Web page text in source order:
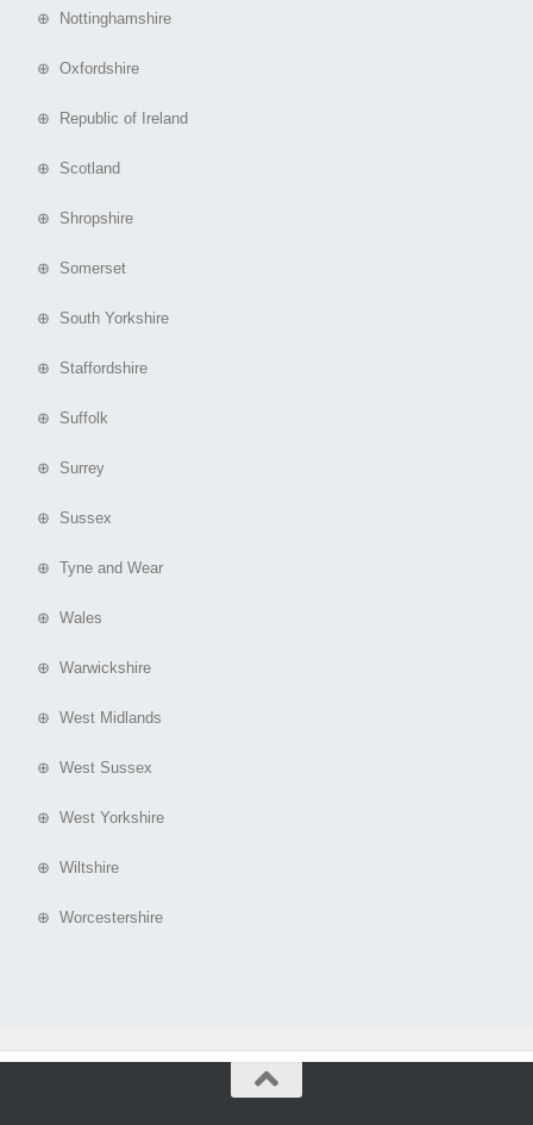
⊕ Nottinghamshire
⊕ Oxfordshire
⊕ Republic of Ireland
⊕ Scotland
⊕ Shropshire
⊕ Somerset
⊕ South Yorkshire
⊕ Staffordshire
⊕ Suffolk
⊕ Surrey
⊕ Sussex
⊕ Tyne and Wear
⊕ Wales
⊕ Warwickshire
⊕ West Midlands
⊕ West Sussex
⊕ West Yorkshire
⊕ Wiltshire
⊕ Worcestershire